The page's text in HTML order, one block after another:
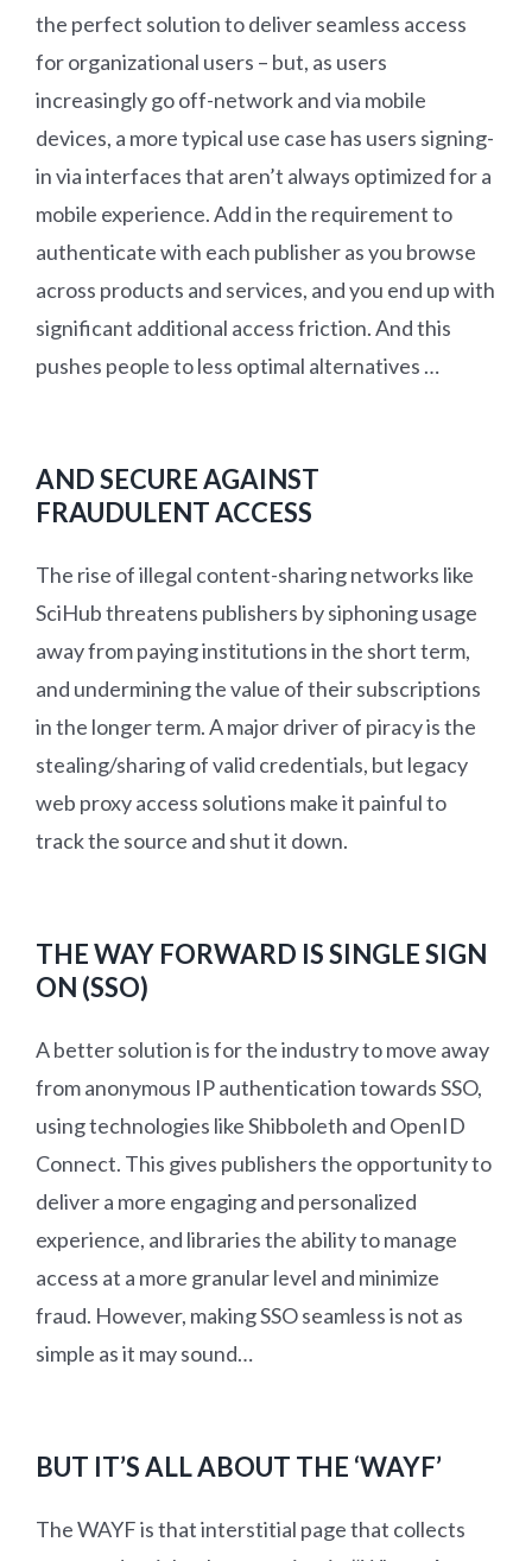
the perfect solution to deliver seamless access
for organizational users – but, as users
increasingly go off-network and via mobile
devices, a more typical use case has users signing-
in via interfaces that aren’t always optimized for a
mobile experience. Add in the requirement to
authenticate with each publisher as you browse
across products and services, and you end up with
significant additional access friction. And this
pushes people to less optimal alternatives …
AND SECURE AGAINST
FRAUDULENT ACCESS
The rise of illegal content-sharing networks like
SciHub threatens publishers by siphoning usage
away from paying institutions in the short term,
and undermining the value of their subscriptions
in the longer term. A major driver of piracy is the
stealing/sharing of valid credentials, but legacy
web proxy access solutions make it painful to
track the source and shut it down.
THE WAY FORWARD IS SINGLE SIGN
ON (SSO)
A better solution is for the industry to move away
from anonymous IP authentication towards SSO,
using technologies like Shibboleth and OpenID
Connect. This gives publishers the opportunity to
deliver a more engaging and personalized
experience, and libraries the ability to manage
access at a more granular level and minimize
fraud. However, making SSO seamless is not as
simple as it may sound…
BUT IT’S ALL ABOUT THE ‘WAYF’
The WAYF is that interstitial page that collects